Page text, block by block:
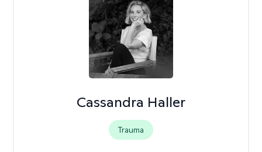
Cassandra Haller
Trauma